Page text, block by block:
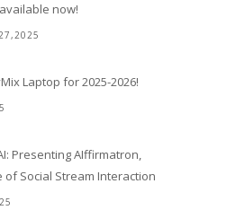
now!
Laptop for 2025-2026!
Presenting AIffirmatron,
of Social Stream Interaction